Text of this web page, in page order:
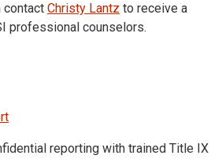
contact Christy Lantz to receive a
professional counselors.
reporting with trained Title IX